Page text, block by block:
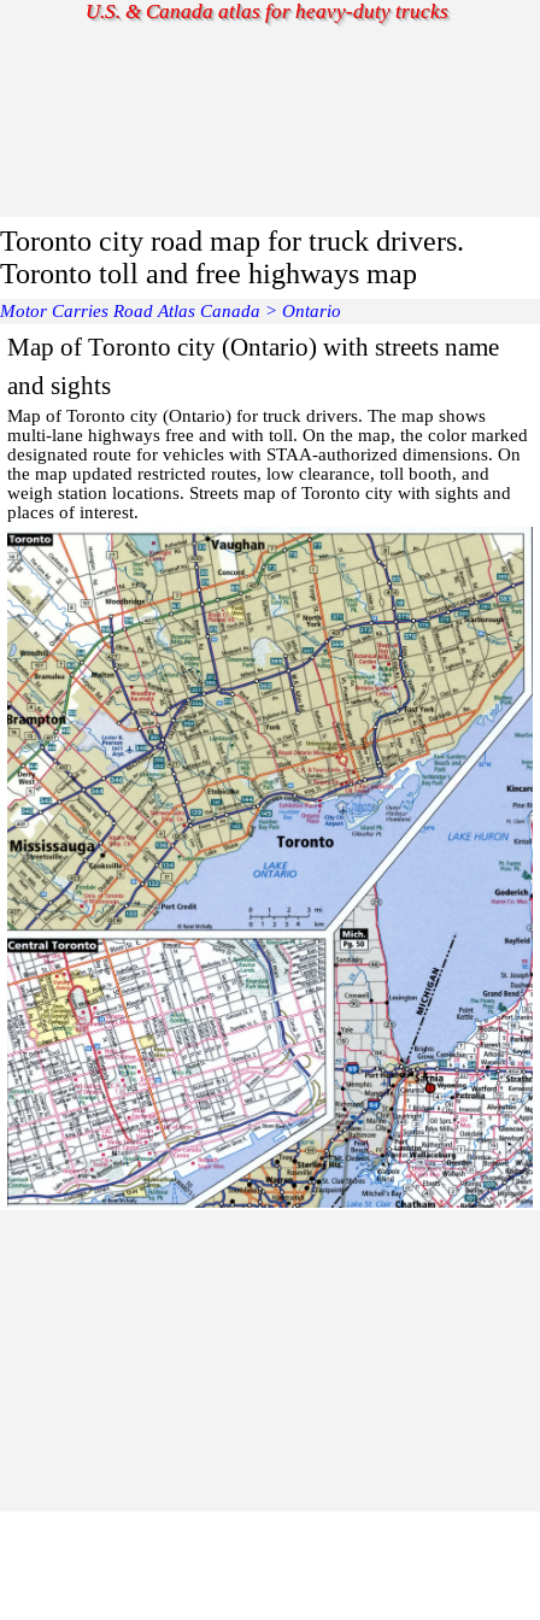
U.S. & Canada atlas for heavy-duty trucks
Toronto city road map for truck drivers.
Toronto toll and free highways map
Motor Carries Road Atlas Canada > Ontario
Map of Toronto city (Ontario) with streets name
and sights
Map of Toronto city (Ontario) for truck drivers. The map shows
multi-lane highways free and with toll. On the map, the color marked
designated route for vehicles with STAA-authorized dimensions. On
the map updated restricted routes, low clearance, toll booth, and
weigh station locations. Streets map of Toronto city with sights and
places of interest.